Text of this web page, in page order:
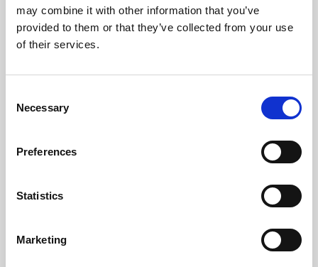
may combine it with other information that you’ve
provided to them or that they’ve collected from your use
of their services.
Selection
Necessary
Preferences
Statistics
Marketing
Application error: a client-side exception has occurred (see